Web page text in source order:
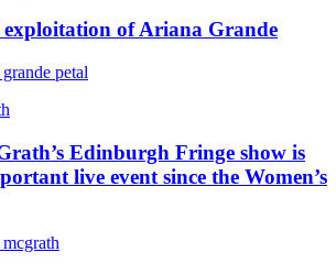
exploitation of Ariana Grande
Edinburgh Fringe show is
live event since the Women’s